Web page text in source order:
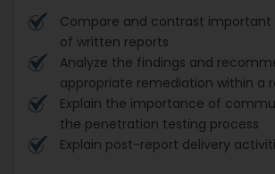
Compare and contrast
of written reports
Analyze the findings and
appropriate remediation within a
Explain the importance of
the penetration testing process
Explain post-report delivery